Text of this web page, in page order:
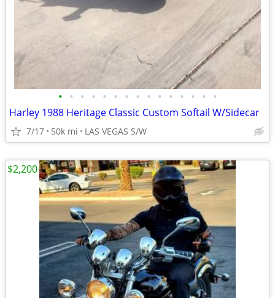
• • • • • • • • • • • • • • •
Harley 1988 Heritage Classic Custom Softail W/Sidecar
7/17 50k mi LAS VEGAS S/W
$2,200